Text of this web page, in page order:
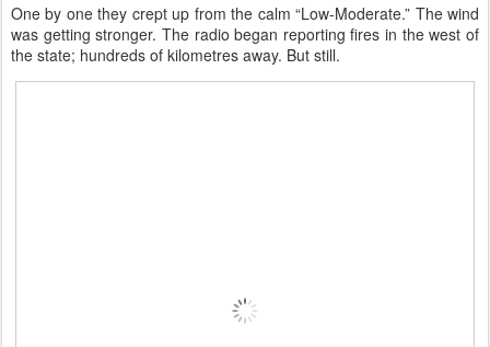
One by one they crept up from the calm “Low-Moderate.” The wind
was getting stronger. The radio began reporting fires in the west of
the state; hundreds of kilometres away. But still.